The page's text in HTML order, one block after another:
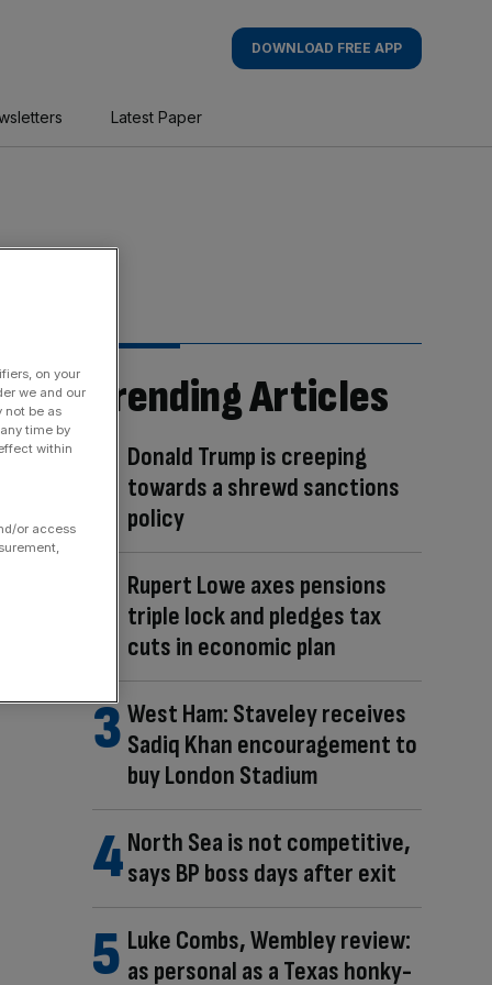
DOWNLOAD FREE APP
Latest Paper
Trending Articles
Donald Trump is creeping
towards a shrewd sanctions
policy
Rupert Lowe axes pensions
triple lock and pledges tax
cuts in economic plan
West Ham: Staveley receives
Sadiq Khan encouragement to
buy London Stadium
North Sea is not competitive,
says BP boss days after exit
Luke Combs, Wembley review:
as personal as a Texas honky-
on your
we and our
not be as
time by
within
or access